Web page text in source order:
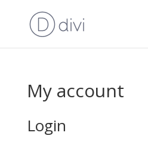
My account
Login